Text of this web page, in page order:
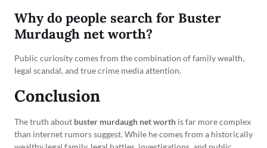
Why do people search for Buster
Murdaugh net worth?
Public curiosity comes from the combination of family wealth,
legal scandal, and true crime media attention.
Conclusion
The truth about buster murdaugh net worth is far more complex
than internet rumors suggest. While he comes from a historically